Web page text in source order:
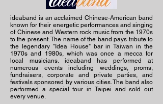
ideaband is an acclaimed Chinese-American band
known for their energetic performances and singing
of Chinese and Western rock music from the 1970s
to the present. The name of the band pays tribute to
the legendary "Idea House" bar in Taiwan in the
1970s and 1980s, which was once a mecca for
local musicians. ideaband has performed at
numerous events including weddings, proms,
fundraisers, corporate and private parties, and
festivals sponsored by various cities. The band also
performed a special tour in Taipei and sold out
every venue.